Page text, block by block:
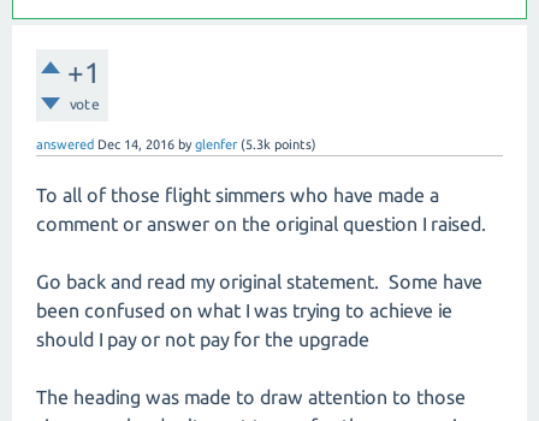
+1
vote
answered Dec 14, 2016 byglenfer (5.3k points)
To all of those flight simmers who have made a
comment or answer on the original question I raised.
Go back and read my original statement. Some have
been confused on what I was trying to achieve ie
should I pay or not pay for the upgrade
The heading was made to draw attention to those